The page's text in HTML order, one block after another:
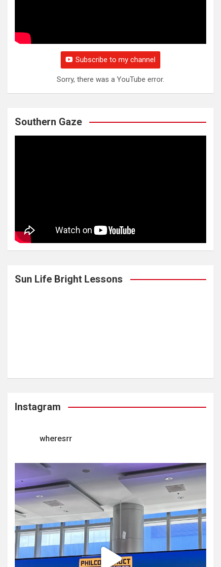
Subscribe to my channel
Sorry, there was a YouTube error.
Southern Gaze
Sun Life Bright Lessons
Instagram
wheresrr